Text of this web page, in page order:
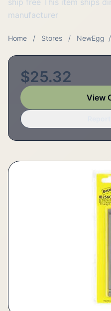
ship free This item ships
manufacturer
Home / Stores / NewEgg /
$25.32
View